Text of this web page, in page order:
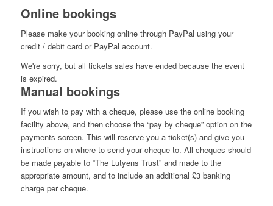
Online bookings
Please make your booking online through PayPal using your
credit / debit card or PayPal account.
We're sorry, but all tickets sales have ended because the event
is expired.
Manual bookings
If you wish to pay with a cheque, please use the online booking
facility above, and then choose the “pay by cheque” option on the
payments screen. This will reserve you a ticket(s) and give you
instructions on where to send your cheque to. All cheques should
be made payable to “The Lutyens Trust” and made to the
appropriate amount, and to include an additional £3 banking
charge per cheque.